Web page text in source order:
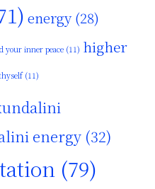
energy(28)
your inner peace (11) higher
(11)
energy (32)
(79)